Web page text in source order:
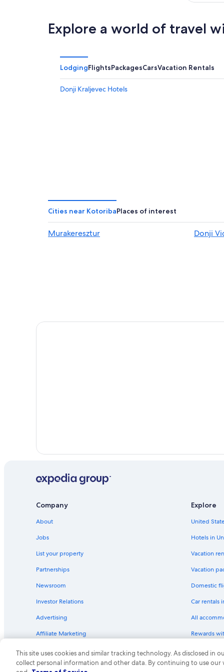
Explore a world of travel
LodgingFlightsPackagesCarsVacation Rentals
Donji Kraljevec Hotels
Cities near KotoribaPlaces of interest
Murakeresztur Donji
Company
About
Jobs
List your property
Partnerships
Newsroom
Investor Relations
Advertising
Affiliate Marketing
Explore
United
Hotels in
Vacation
Vacation
Domestic
Car rentals
All
Rewards
One Key
This site uses cookies and similar tracking technology. As disclosed in
collect personal information and other data. By continuing to use our